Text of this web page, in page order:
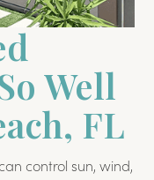
Well
FL
control sun, wind,